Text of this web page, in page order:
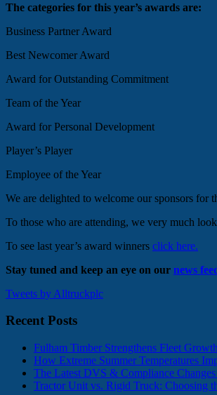
The categories for this year’s awards are:
Business Partner Award
Best Newcomer Award
Award for Outstanding Commitment
Team of the Year
Award for Personal Development
Player’s Player
Employee of the Year
We are delighted to welcome our sponsors for
To those who are attending, we very much
To see last year’s award winners click here.
Stay tuned and keep an eye on our news
Tweets by Alltruckplc
Recent Posts
Fulham Timber Strengthens Fleet
How Extreme Summer Temperatures
The Latest DVS & Compliance
Tractor Unit vs. Rigid Truck: Choosing